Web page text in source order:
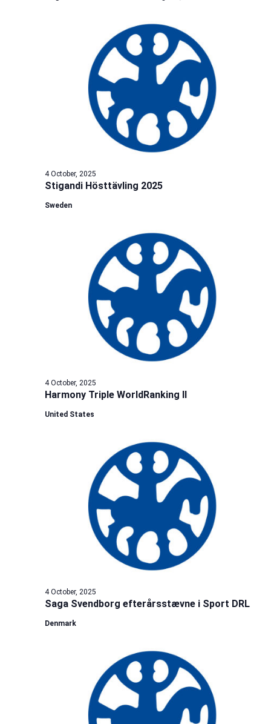
Stigandi Hösttävling 2025
4 October, 2025
Sweden
Harmony Triple WorldRanking II
4 October, 2025
United States
Saga Svendborg efterårsstævne i Sport DRL
4 October, 2025
Denmark